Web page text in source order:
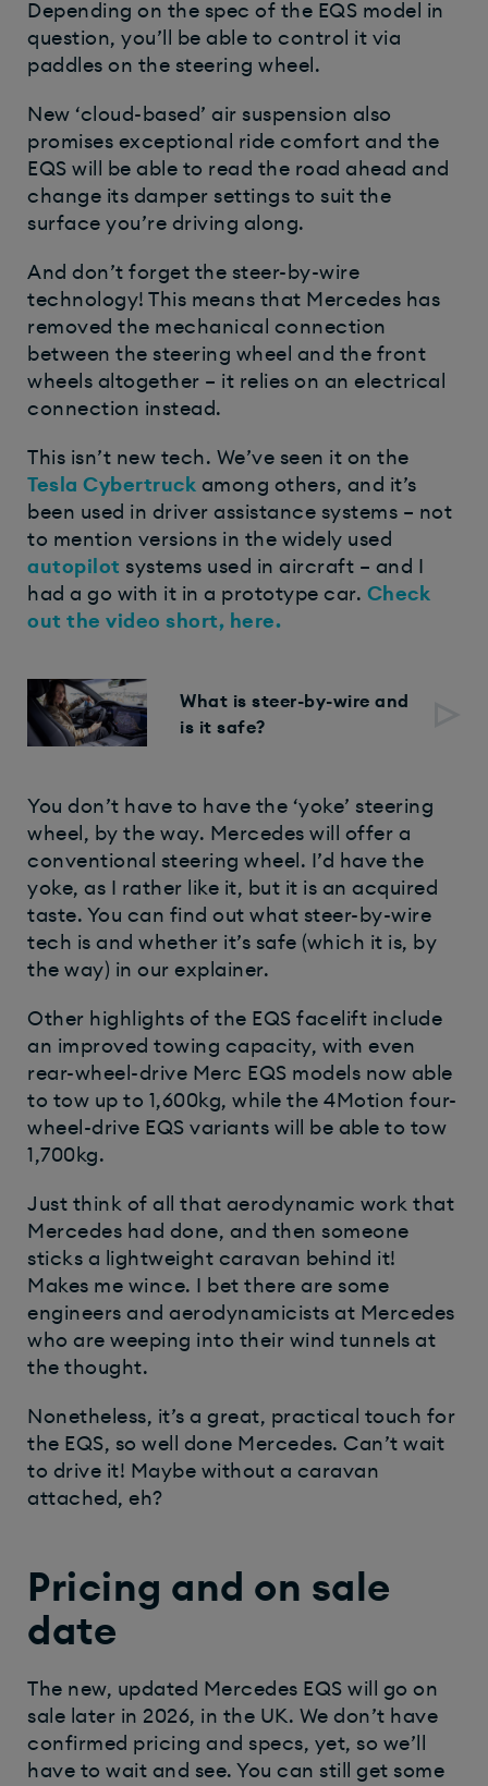
Depending on the spec of the EQS model in
question, you’ll be able to control it via
paddles on the steering wheel.
New ‘cloud-based’ air suspension also
promises exceptional ride comfort and the
EQS will be able to read the road ahead and
change its damper settings to suit the
surface you’re driving along.
And don’t forget the steer-by-wire
technology! This means that Mercedes has
removed the mechanical connection
between the steering wheel and the front
wheels altogether – it relies on an electrical
connection instead.
This isn’t new tech. We’ve seen it on the
Tesla Cybertruck among others, and it’s
been used in driver assistance systems – not
to mention versions in the widely used
autopilot systems used in aircraft – and I
had a go with it in a prototype car. Check
out the video short, here.
What is steer-by-wire and
is it safe?
You don’t have to have the ‘yoke’ steering
wheel, by the way. Mercedes will offer a
conventional steering wheel. I’d have the
yoke, as I rather like it, but it is an acquired
taste. You can find out what steer-by-wire
tech is and whether it’s safe (which it is, by
the way) in our explainer.
Other highlights of the EQS facelift include
an improved towing capacity, with even
rear-wheel-drive Merc EQS models now able
to tow up to 1,600kg, while the 4Motion four-
wheel-drive EQS variants will be able to tow
1,700kg.
Just think of all that aerodynamic work that
Mercedes had done, and then someone
sticks a lightweight caravan behind it!
Makes me wince. I bet there are some
engineers and aerodynamicists at Mercedes
who are weeping into their wind tunnels at
the thought.
Nonetheless, it’s a great, practical touch for
the EQS, so well done Mercedes. Can’t wait
to drive it! Maybe without a caravan
attached, eh?
Pricing and on sale
date
The new, updated Mercedes EQS will go on
sale later in 2026, in the UK. We don’t have
confirmed pricing and specs, yet, so we’ll
have to wait and see. You can still get some